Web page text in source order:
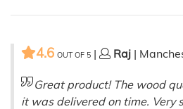
4.6 OUT OF 5 | Raj |
Great product! The wood
it was delivered on time. Very